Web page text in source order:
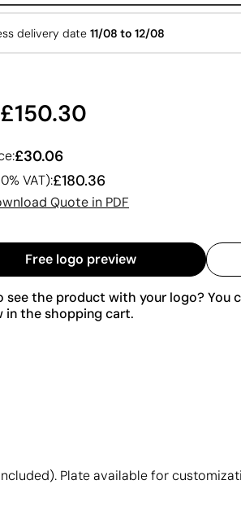
delivery date 11/08 to 12/08
£150.30
£30.06
VAT):£180.36
Quote in PDF
Free logo preview
see the product with your logo? You
in the shopping cart.
Plate available for